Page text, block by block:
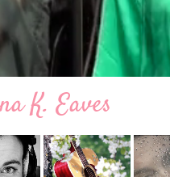
K. Eaves